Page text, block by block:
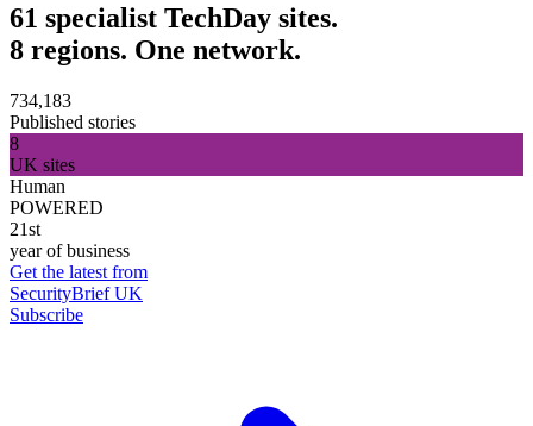
61 specialist TechDay sites.
8 regions. One network.
734,183
Published stories
8
UK sites
Human
POWERED
21st
year of business
Get the latest from
SecurityBrief UK
Subscribe